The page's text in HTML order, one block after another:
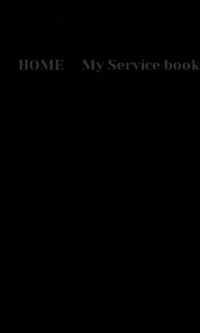
HOME My Service book